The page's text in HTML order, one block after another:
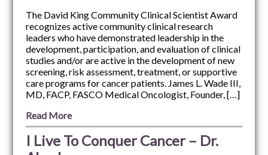
The David King Community Clinical Scientist Award
recognizes active community clinical research
leaders who have demonstrated leadership in the
development, participation, and evaluation of clinical
studies and/or are active in the development of new
screening, risk assessment, treatment, or supportive
care programs for cancer patients. James L. Wade III,
MD, FACP, FASCO Medical Oncologist, Founder, […]
Read More
I Live To Conquer Cancer – Dr.